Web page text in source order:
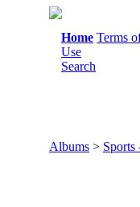
Home Terms
Use
Search
Albums > Sports